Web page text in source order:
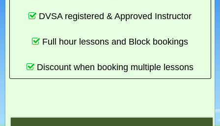
DVSA registered & Approved Instructor
Full hour lessons and Block bookings
Discount when booking multiple lessons